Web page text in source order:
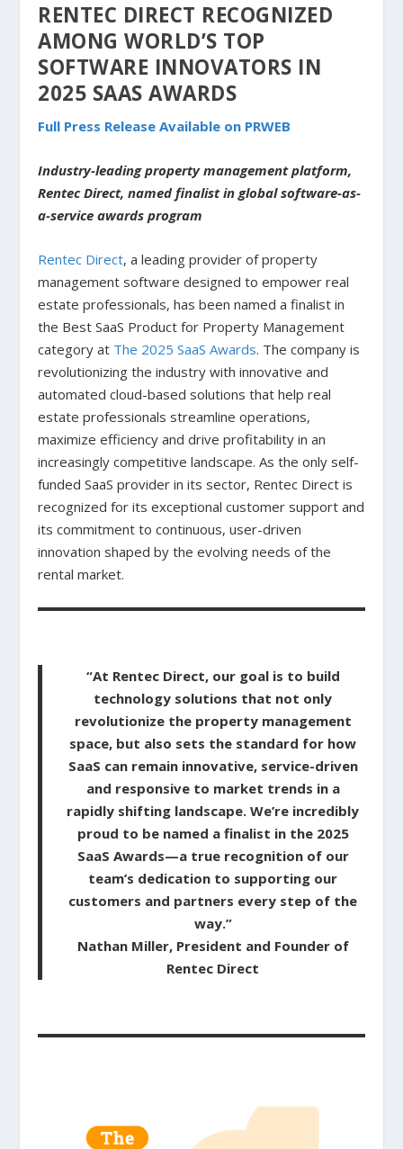
RENTEC DIRECT RECOGNIZED
AMONG WORLD’S TOP
SOFTWARE INNOVATORS IN
2025 SAAS AWARDS
Full Press Release Available on PRWEB
Industry-leading property management platform,
Rentec Direct, named finalist in global software-as-
a-service awards program
Rentec Direct, a leading provider of property
management software designed to empower real
estate professionals, has been named a finalist in
the Best SaaS Product for Property Management
category at The 2025 SaaS Awards. The company is
revolutionizing the industry with innovative and
automated cloud-based solutions that help real
estate professionals streamline operations,
maximize efficiency and drive profitability in an
increasingly competitive landscape. As the only self-
funded SaaS provider in its sector, Rentec Direct is
recognized for its exceptional customer support and
its commitment to continuous, user-driven
innovation shaped by the evolving needs of the
rental market.
“At Rentec Direct, our goal is to build
technology solutions that not only
revolutionize the property management
space, but also sets the standard for how
SaaS can remain innovative, service-driven
and responsive to market trends in a
rapidly shifting landscape. We’re incredibly
proud to be named a finalist in the 2025
SaaS Awards—a true recognition of our
team’s dedication to supporting our
customers and partners every step of the
way.”
Nathan Miller, President and Founder of
Rentec Direct